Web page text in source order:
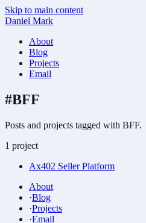
Skip to main content
Daniel Mark
About
Blog
Projects
Email
#BFF
Posts and projects tagged with BFF.
1 project
Ax402 Seller Platform
About
·Blog
·Projects
·Email